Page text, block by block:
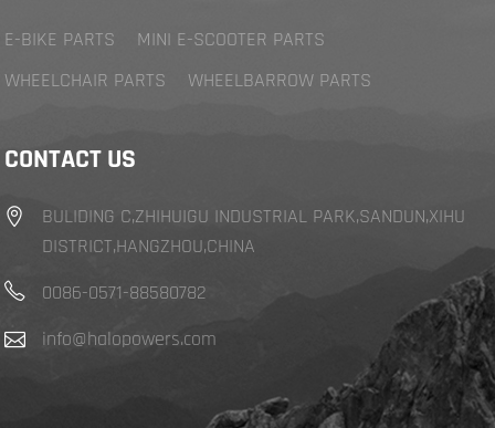
E-BIKE PARTS
MINI E-SCOOTER PARTS
WHEELCHAIR PARTS
WHEELBARROW PARTS
CONTACT US
BULIDING C,ZHIHUIGU INDUSTRIAL PARK,SANDUN,XIHU
DISTRICT,HANGZHOU,CHINA
0086-0571-88580782
info@halopowers.com